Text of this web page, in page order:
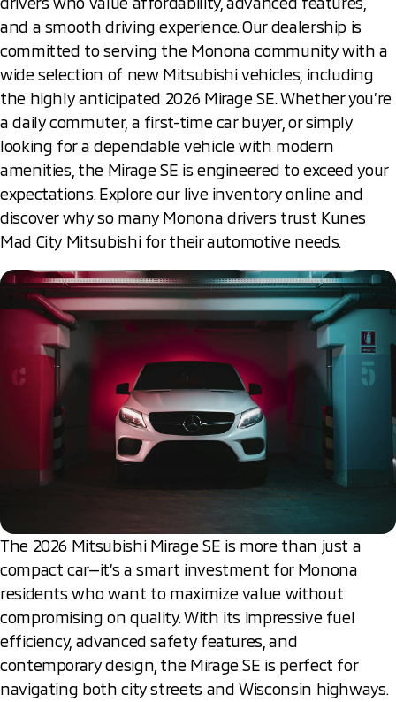
and a smooth driving experience. Our dealership is
committed to serving the Monona community with a
wide selection of new Mitsubishi vehicles, including
the highly anticipated 2026 Mirage SE. Whether you’re
a daily commuter, a first-time car buyer, or simply
looking for a dependable vehicle with modern
amenities, the Mirage SE is engineered to exceed your
expectations. Explore our live inventory online and
discover why so many Monona drivers trust Kunes
Mad City Mitsubishi for their automotive needs.
The 2026 Mitsubishi Mirage SE is more than just a
compact car—it’s a smart investment for Monona
residents who want to maximize value without
compromising on quality. With its impressive fuel
efficiency, advanced safety features, and
contemporary design, the Mirage SE is perfect for
navigating both city streets and Wisconsin highways.